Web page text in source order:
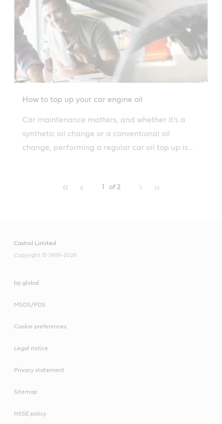
How to top up your car engine oil
Car maintenance matters, and whether it's a
synthetic oil change or a conventional oil
change, performing a regular car oil top up is
1 of 2
Castrol Limited
Copyright © 1999-2026
bp global
MSDS/PDS
Cookie preferences
Legal notice
Privacy statement
Sitemap
HSSE policy